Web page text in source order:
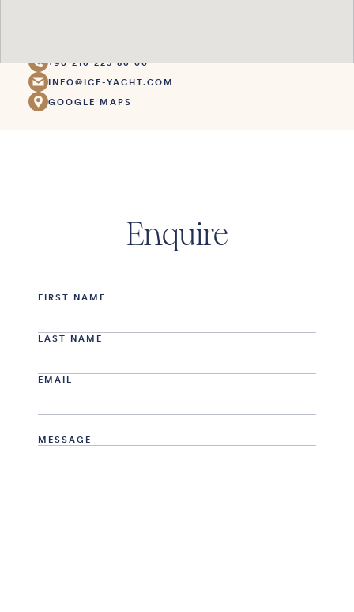
+90 216 225 86 00
INFO@ICE-YACHT.COM
GOOGLE MAPS
Enquire
FIRST NAME
LAST NAME
EMAIL
MESSAGE